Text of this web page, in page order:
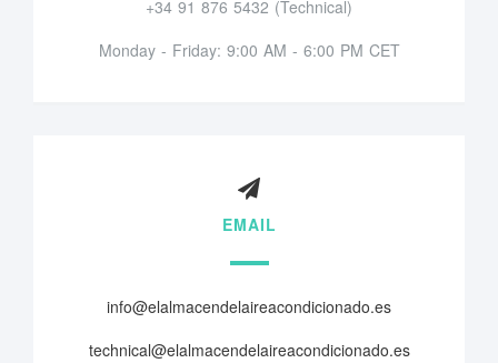
+34 91 876 5432 (Technical)
Monday - Friday: 9:00 AM - 6:00 PM CET
EMAIL
info@elalmacendelaireacondicionado.es
technical@elalmacendelaireacondicionado.es